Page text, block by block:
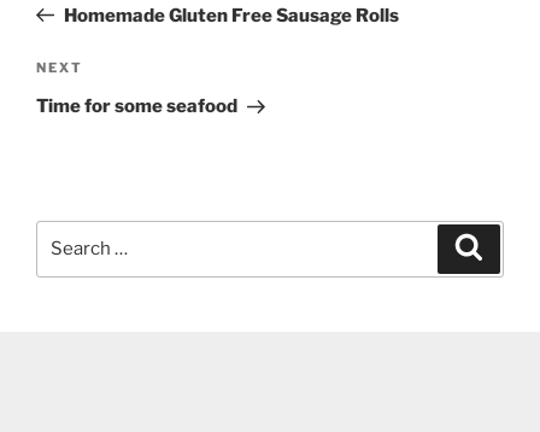
PostHomemade Gluten Free Sausage Rolls
Next
Post
NEXT
Time for some seafood